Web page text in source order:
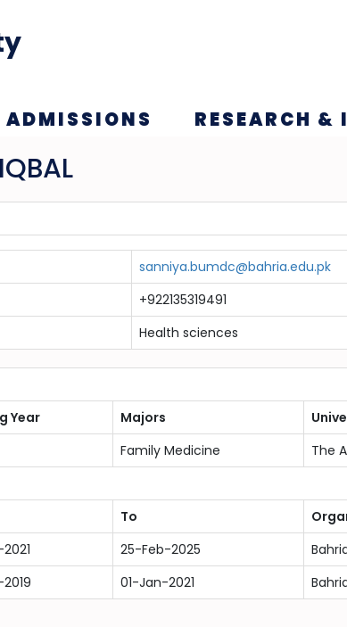
ADMISSIONS RESEARCH
sanniya.bumdc@bahria.edu.pk
+922135319491
Health sciences
Year Majors
Family Medicine
The
To
25-Feb-2025
01-Jan-2021